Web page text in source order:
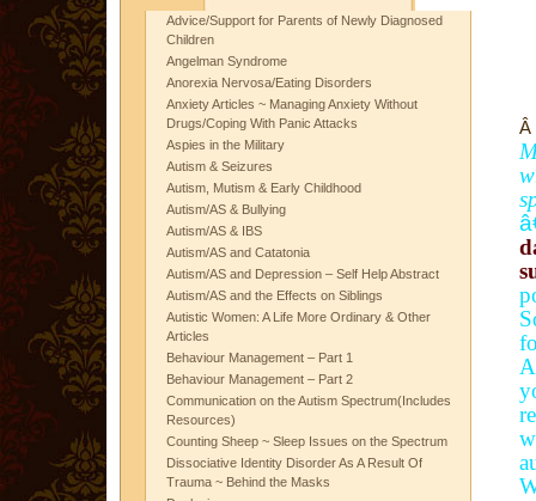
Advice/Support for Parents of Newly Diagnosed
Children
Angelman Syndrome
Anorexia Nervosa/Eating Disorders
Anxiety Articles ~ Managing Anxiety Without
Drugs/Coping With Panic Attacks
Aspies in the Military
Autism & Seizures
Autism, Mutism & Early Childhood
Autism/AS & Bullying
Autism/AS & IBS
Autism/AS and Catatonia
Autism/AS and Depression – Self Help Abstract
Autism/AS and the Effects on Siblings
Autistic Women: A Life More Ordinary & Other
Articles
Behaviour Management – Part 1
Behaviour Management – Part 2
Communication on the Autism Spectrum(Includes
Resources)
Counting Sheep ~ Sleep Issues on the Spectrum
Dissociative Identity Disorder As A Result Of
Trauma ~ Behind the Masks
Â